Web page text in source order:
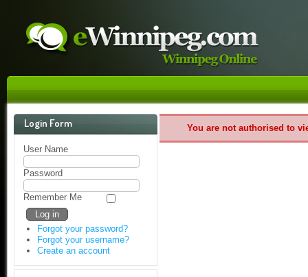
Login Form
User Name
Password
Remember Me
Forgot your password?
Forgot your username?
Create an account
You are not authorised to